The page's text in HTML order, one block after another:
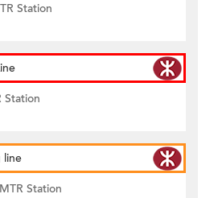
Station
Station
line
MTR Station